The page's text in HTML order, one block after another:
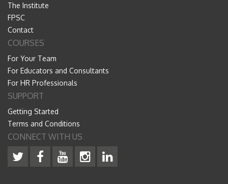
The Institute
FPSC
Contact
COURSES
For Your Team
For Educators and Consultants
For HR Professionals
SUPPORT
Getting Started
Terms and Conditions
CONNECT WITH US